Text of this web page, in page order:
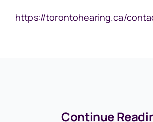
https://torontohearing.ca/
Continue